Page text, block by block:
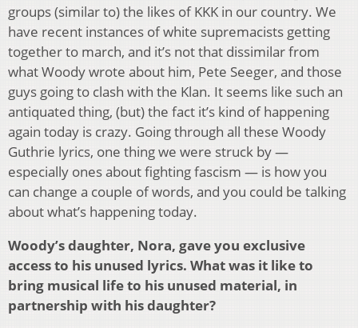
groups (similar to) the likes of KKK in our country. We
have recent instances of white supremacists getting
together to march, and it’s not that dissimilar from
what Woody wrote about him, Pete Seeger, and those
guys going to clash with the Klan. It seems like such an
antiquated thing, (but) the fact it’s kind of happening
again today is crazy. Going through all these Woody
Guthrie lyrics, one thing we were struck by —
especially ones about fighting fascism — is how you
can change a couple of words, and you could be talking
about what’s happening today.
Woody’s daughter, Nora, gave you exclusive
access to his unused lyrics. What was it like to
bring musical life to his unused material, in
partnership with his daughter?